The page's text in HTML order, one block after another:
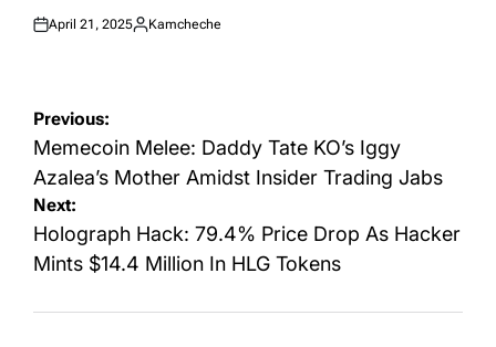
Posted
April 21, 2025
Posted
Kamcheche
Post
navigation
Previous:
Memecoin Melee: Daddy Tate KO’s Iggy
Azalea’s Mother Amidst Insider Trading Jabs
Next:
Holograph Hack: 79.4% Price Drop As Hacker
Mints $14.4 Million In HLG Tokens